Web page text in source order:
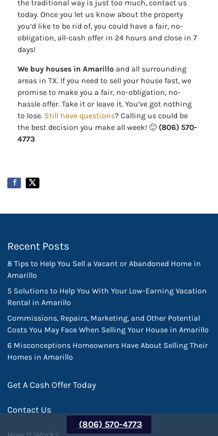
the traditional way is just too much, contact us
today. Once you let us know about the property
you’d like to be rid of, you could have a fair, no-
obligation, all-cash offer in 24 hours and close in 7
days!
We buy houses in Amarilloand all surrounding
areas in TX. If you need to sell your house fast, we
promise to make you a fair, no-obligation, no-
hassle offer. Take it or leave it. You’ve got nothing
to lose. Still have questions? Calling us could be
the best decision you make all week!🙂 (806) 570-
4773
Recent Posts
8 Tips to Help You Sell a Vacant or Abandoned Home in
Amarillo
5 Solutions to Help You With Your Low-Earning Vacation
Rental in Amarillo
Commissions, Repairs, Marketing, and Other Potential
Costs You May Face When Selling Your House in Amarillo
6 Misconceptions Homeowners Have About Selling Their
Homes in Amarillo
Get A Cash Offer Today
Contact Us
(806) 570-4773